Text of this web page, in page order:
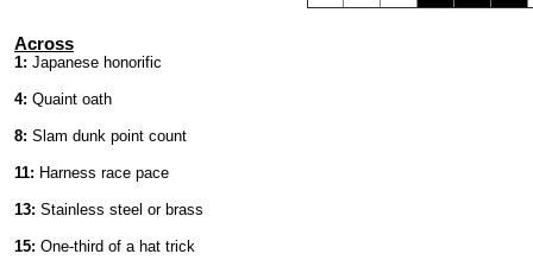
Across
1: Japanese honorific
4: Quaint oath
8: Slam dunk point count
11: Harness race pace
13: Stainless steel or brass
15: One-third of a hat trick